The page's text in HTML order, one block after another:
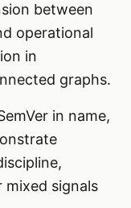
between
operational
in
graphs.
in name,
mixed signals